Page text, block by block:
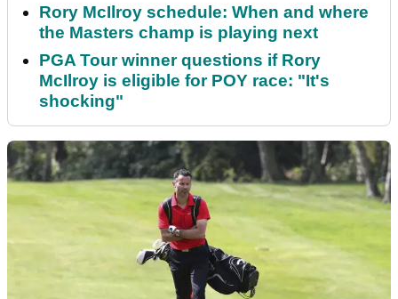
Rory McIlroy schedule: When and where
the Masters champ is playing next
PGA Tour winner questions if Rory
McIlroy is eligible for POY race: "It's
shocking"